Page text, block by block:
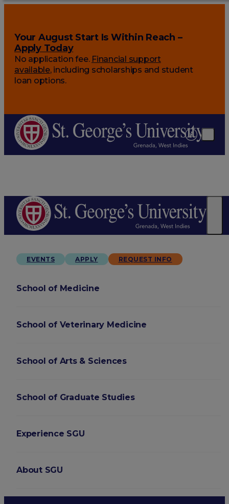
Your August Start Is Within Reach –
Apply Today
No application fee. Financial support
available, including scholarships and student
loan options.
EVENTS APPLY REQUEST INFO
School of Medicine
School of Veterinary Medicine
School of Arts & Sciences
School of Graduate Studies
Experience SGU
About SGU